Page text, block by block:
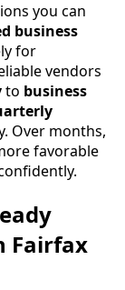
you can
business
for
vendors
to business
Over months,
favorable
Fairfax